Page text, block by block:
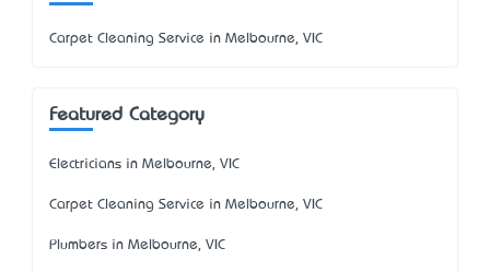
Carpet Cleaning Service in Melbourne, VIC
Featured Category
Electricians in Melbourne, VIC
Carpet Cleaning Service in Melbourne, VIC
Plumbers in Melbourne, VIC